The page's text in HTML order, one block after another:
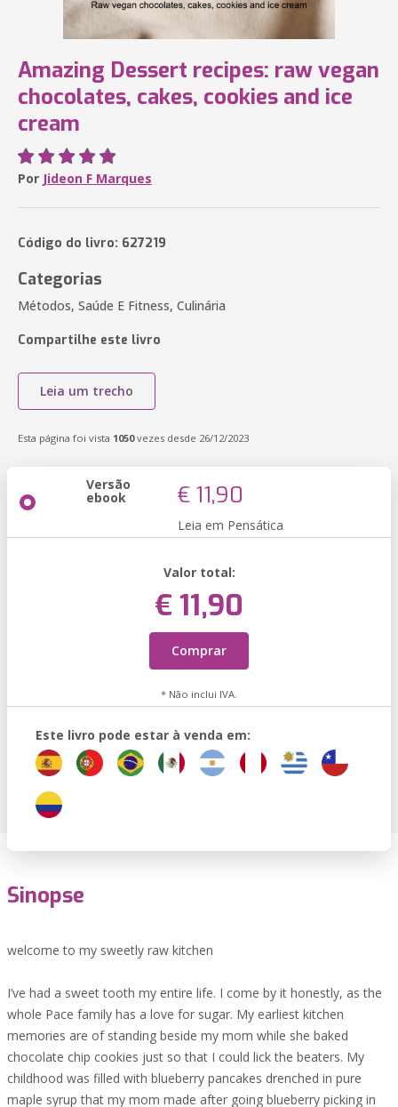
Amazing Dessert recipes: raw vegan
chocolates, cakes, cookies and ice
cream
Por Jideon F Marques
Código do livro: 627219
Categorias
Métodos, Saúde E Fitness, Culinária
Compartilhe este livro
Leia um trecho
Esta página foi vista 1050vezes desde 26/12/2023
Versão
ebook € 11,90
Leia em Pensática
Valor total:
€ 11,90
Comprar
* Não inclui IVA.
Este livro pode estar à venda em:
Sinopse
welcome to my sweetly raw kitchen
I’ve had a sweet tooth my entire life. I come by it honestly, as the
whole Pace family has a love for sugar. My earliest kitchen
memories are of standing beside my mom while she baked
chocolate chip cookies just so that I could lick the beaters. My
childhood was filled with blueberry pancakes drenched in pure
maple syrup that my mom made after going blueberry picking in